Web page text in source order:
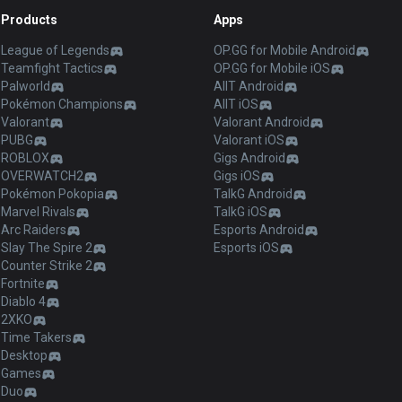
Products
League of Legends
Teamfight Tactics
Palworld
Pokémon Champions
Valorant
PUBG
ROBLOX
OVERWATCH2
Pokémon Pokopia
Marvel Rivals
Arc Raiders
Slay The Spire 2
Counter Strike 2
Fortnite
Diablo 4
2XKO
Time Takers
Desktop
Games
Duo
Apps
OP.GG for Mobile Android
OP.GG for Mobile iOS
AllT Android
AllT iOS
Valorant Android
Valorant iOS
Gigs Android
Gigs iOS
TalkG Android
TalkG iOS
Esports Android
Esports iOS